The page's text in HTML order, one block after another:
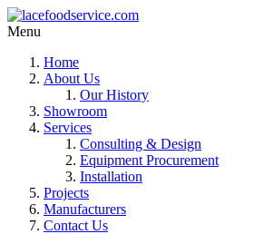
Menu
Home
About Us
Our History
Showroom
Services
Consulting & Design
Equipment Procurement
Installation
Projects
Manufacturers
Contact Us